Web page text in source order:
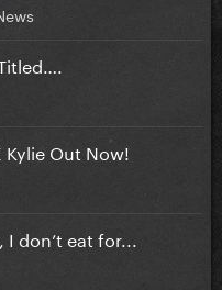
Out Now!
don’t eat for...